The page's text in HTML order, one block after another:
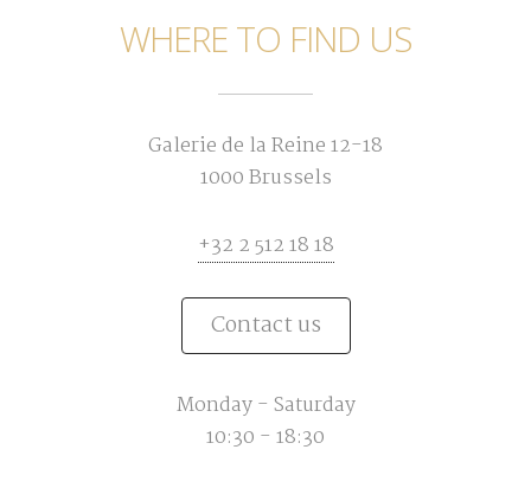
WHERE TO FIND US
Galerie de la Reine 12-18
1000 Brussels
+32 2 512 18 18
Contact us
Monday - Saturday
10:30 - 18:30